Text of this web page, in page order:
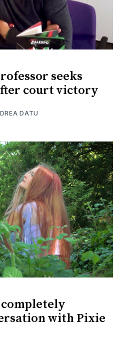
seeks
court victory
DATU
completely
with Pixie